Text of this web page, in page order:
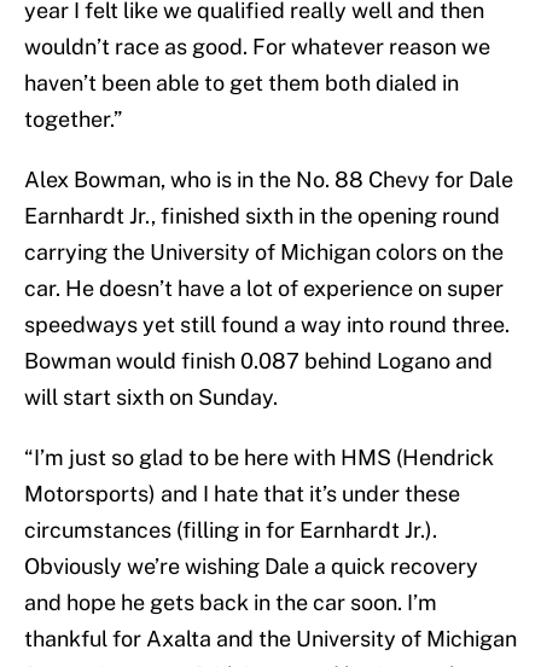
year I felt like we qualified really well and then
wouldn’t race as good. For whatever reason we
haven’t been able to get them both dialed in
together.”
Alex Bowman, who is in the No. 88 Chevy for Dale
Earnhardt Jr., finished sixth in the opening round
carrying the University of Michigan colors on the
car. He doesn’t have a lot of experience on super
speedways yet still found a way into round three.
Bowman would finish 0.087 behind Logano and
will start sixth on Sunday.
“I’m just so glad to be here with HMS (Hendrick
Motorsports) and I hate that it’s under these
circumstances (filling in for Earnhardt Jr.).
Obviously we’re wishing Dale a quick recovery
and hope he gets back in the car soon. I’m
thankful for Axalta and the University of Michigan